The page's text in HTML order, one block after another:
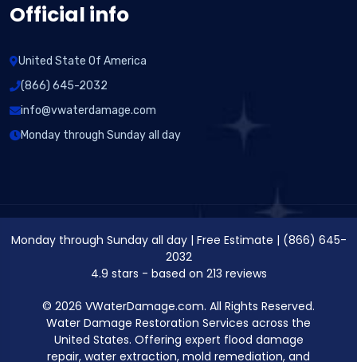
Official info
United State Of America
(866) 645-2032
info@vwaterdamage.com
Monday through Sunday all day
Monday through Sunday all day| Free Estimate | (866) 645-
2032
4.9 stars - based on 213 reviews
© 2026 VWaterDamage.com. All Rights Reserved.
Water Damage Restoration Services across the
United States. Offering expert flood damage
repair, water extraction, mold remediation, and